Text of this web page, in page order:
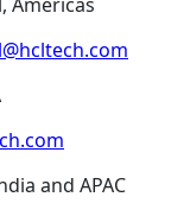
Americas
and APAC